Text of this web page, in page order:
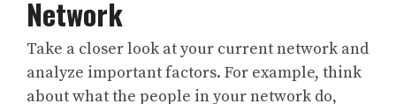
Network
Take a closer look at your current network and
analyze important factors. For example, think
about what the people in your network do,